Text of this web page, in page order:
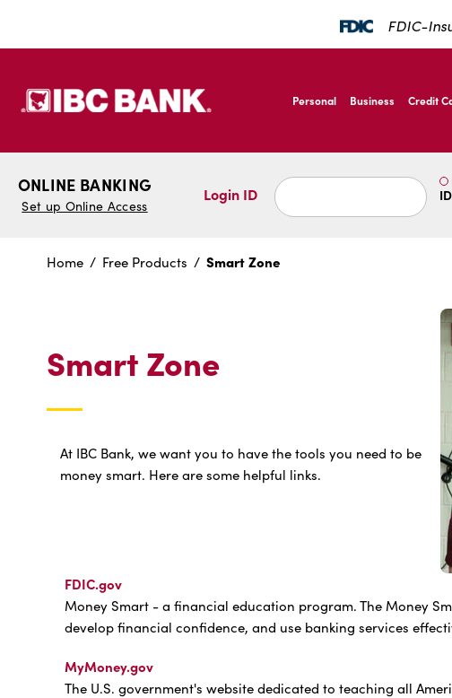
FDIC-
IBC Bank,1200 San
IBC Bank,1200 San
Personal Business Credit
ONLINE BANKING
Set up Online Access
Login ID
ID
Home Free Products Smart Zone
Smart Zone
At IBC Bank, we want you to have the tools you need to be
money smart. Here are some helpful links.
FDIC.gov
Money Smart - a financial education program. The Money
develop financial confidence, and use banking services
MyMoney.gov
The U.S. government's website dedicated to teaching all